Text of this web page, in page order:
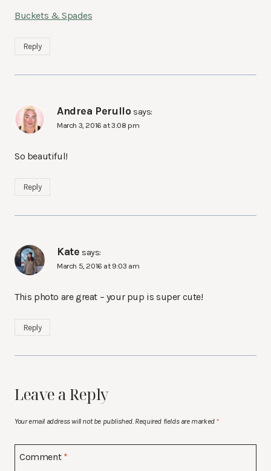
Buckets & Spades
Reply
Andrea Perullo says:
March 3, 2016 at 3:08 pm
So beautiful!
Reply
Kate says:
March 5, 2016 at 9:03 am
This photo are great – your pup is super cute!
Reply
Leave a Reply
Your email address will not be published. Required fields are marked *
Comment *